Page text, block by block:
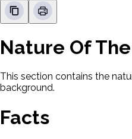
Nature Of
This section contains the
background.
Facts